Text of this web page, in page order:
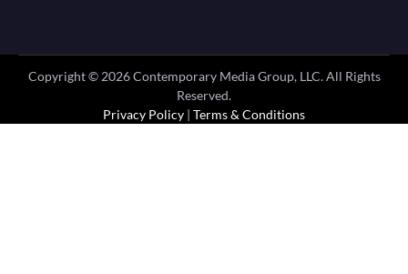
Copyright © 2026Contemporary Media Group, LLC. All Rights
Reserved.
Privacy Policy | Terms & Conditions